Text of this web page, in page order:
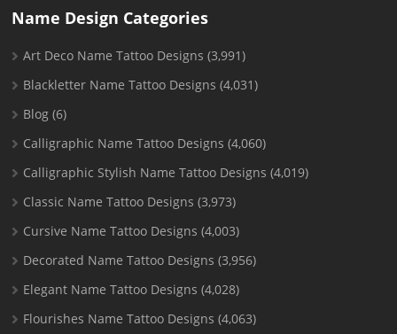
Name Design Categories
Art Deco Name Tattoo Designs (3,991)
Blackletter Name Tattoo Designs (4,031)
Blog (6)
Calligraphic Name Tattoo Designs (4,060)
Calligraphic Stylish Name Tattoo Designs (4,019)
Classic Name Tattoo Designs (3,973)
Cursive Name Tattoo Designs (4,003)
Decorated Name Tattoo Designs (3,956)
Elegant Name Tattoo Designs (4,028)
Flourishes Name Tattoo Designs (4,063)